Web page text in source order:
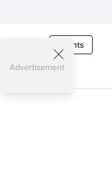
Events
Advertisement